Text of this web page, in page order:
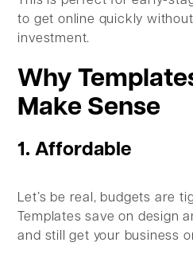
to get online quickly
investment.
Why
Make Sense
1. Affordable
Let’s be real, budgets are
Templates save on design
and still get your business